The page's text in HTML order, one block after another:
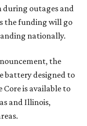
outages and
the funding will go
nationally.
the
battery designed to
Core is available to
and Illinois,